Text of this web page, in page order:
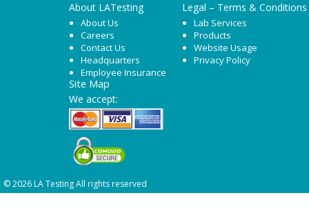
About LATesting
About Us
Careers
Contact Us
Headquarters
Employee Insurance
Legal – Terms & Conditions
Lab Services
Products
Website Usage
Privacy Policy
Site Map
We accept:
© 2026 LA Testing All rights reserved